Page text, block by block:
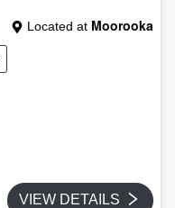
Located at Moorooka
VIEW DETAILS